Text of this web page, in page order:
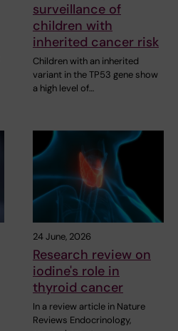
surveillance of
children with
inherited cancer risk
Children with an inherited
variant in the TP53 gene show
a high level of…
24 June, 2026
Research review on
iodine's role in
thyroid cancer
In a review article in Nature
Reviews Endocrinology,